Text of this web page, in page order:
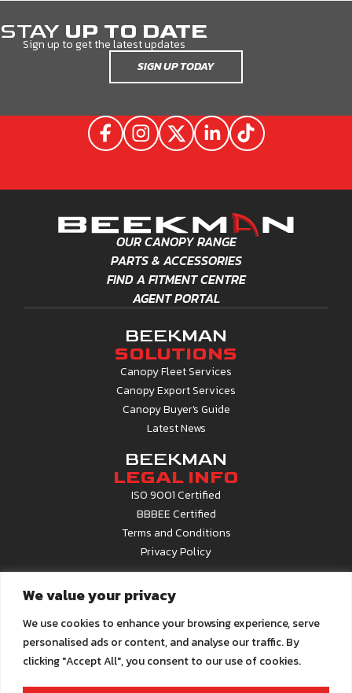
We value your privacy
We use cookies to enhance your browsing experience, serve
personalised ads or content, and analyse our traffic. By
clicking "Accept All", you consent to our use of cookies.
STAY UP TO DATE
Sign up to get the latest updates
SIGN UP TODAY
OUR CANOPY RANGE
PARTS & ACCESSORIES
FIND A FITMENT CENTRE
AGENT PORTAL
BEEKMAN
SOLUTIONS
Canopy Fleet Services
Canopy Export Services
Canopy Buyer's Guide
Latest News
BEEKMAN
LEGAL INFO
ISO 9001 Certified
BBBEE Certified
Terms and Conditions
Privacy Policy
INFO
Contact Us
About Beekman
Career Opportunities